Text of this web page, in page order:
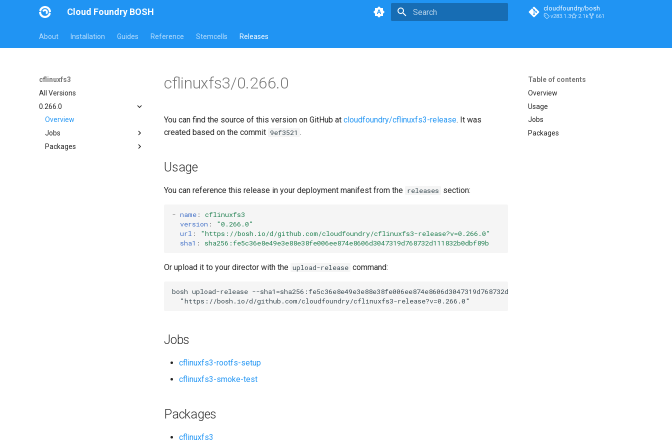
Cloud Foundry BOSH cloudfoundry/bosh
v283.1.3 2.1k 661
About Installation Guides Reference Stemcells Releases
cflinuxfs3
All Versions
0.266.0
Overview
Jobs
cflinuxfs3-rootfs-setup
Packages
Table of contents
Overview
Usage
Jobs
Packages
cflinuxfs3/0.266.0
You can find the source of this version on GitHub at cloudfoundry/cflinuxfs3-release. It was
created based on the commit 9ef3521 .
Usage
You can reference this release in your deployment manifest from the releases section:
- name :
cflinuxfs3
version :
"0.266.0"
url : "https://bosh.io/d/github.com/cloudfoundry/cflinuxfs3-release?v=0.266.0"
sha1 : sha256:fe5c36e8e49e3e88e38fe006ee874e8606d3047319d768732d111832b0dbf89b
Or upload it to your director with the upload-release command:
bosh upload-release --sha1=sha256:fe5c36e8e49e3e88e38fe006ee874e8606d3047319d768732d111832b0dbf89b
"https://bosh.io/d/github.com/cloudfoundry/cflinuxfs3-release?v=0.266.0"
Jobs
cflinuxfs3-rootfs-setup
cflinuxfs3-smoke-test
Packages
cflinuxfs3